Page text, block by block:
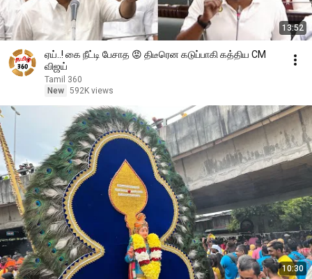
13:52
ஏய்..! கை நீட்டி பேசாத 😡 திடீரென கடுப்பாகி கத்திய CM
விஜய்
Tamil 360
New 592K views
10:30